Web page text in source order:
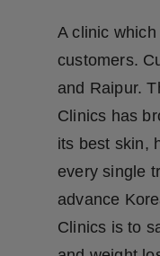
Technology
Punjab
NW English
Press Release
A clinic
customers.
and Raipur.
Clinics has
its best skin,
every single
advance
Clinics is to